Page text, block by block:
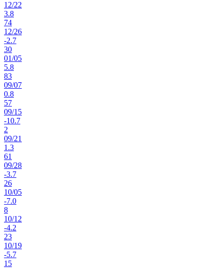
12/22
3.8
74
12/26
-2.7
30
01/05
5.8
83
09/07
0.8
57
09/15
-10.7
2
09/21
1.3
61
09/28
-3.7
26
10/05
-7.0
8
10/12
-4.2
23
10/19
-5.7
15